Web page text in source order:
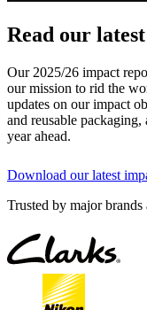
Read our
Our 2025/26 impact
our mission to rid the
updates on our impact
and reusable
year ahead.
Download our latest
Trusted by major brands